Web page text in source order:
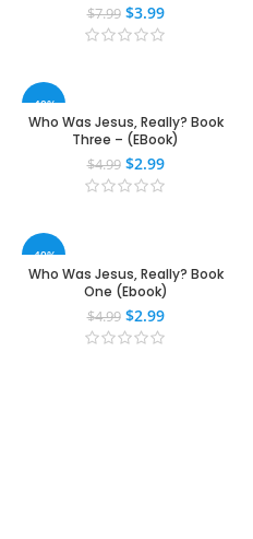
$7.99 $3.99
-40%
Who Was Jesus, Really? Book
Three – (EBook)
$4.99 $2.99
-40%
Who Was Jesus, Really? Book
One (Ebook)
$4.99 $2.99